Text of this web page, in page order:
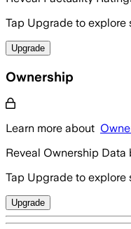
Tap Upgrade to explore
Upgrade
Ownership
Learn more about
Reveal Ownership
Tap Upgrade to explore
Upgrade